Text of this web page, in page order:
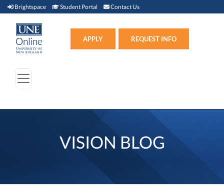
Brightspace Brightspace (link opens in new window)
Student Portal Student Portal (link opens in new window)
Contact Us
APPLY REQUEST INFO
VISION BLOG